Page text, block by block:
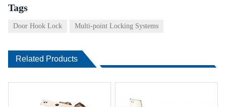
Tags
Door Hook Lock Multi-point Locking Systems
Related Products